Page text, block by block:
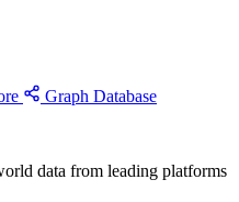
Graph Database
data from leading platforms